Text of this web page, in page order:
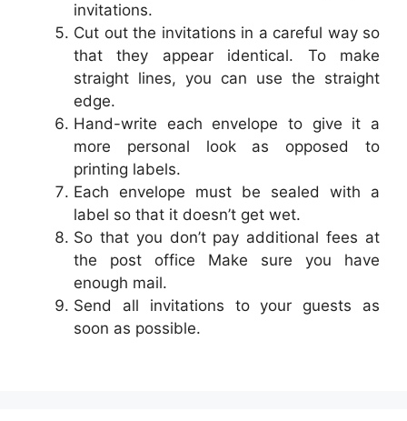
invitations.
Cut out the invitations in a careful way so
that they appear identical. To make
straight lines, you can use the straight
edge.
Hand-write each envelope to give it a
more personal look as opposed to
printing labels.
Each envelope must be sealed with a
label so that it doesn’t get wet.
So that you don’t pay additional fees at
the post office Make sure you have
enough mail.
Send all invitations to your guests as
soon as possible.